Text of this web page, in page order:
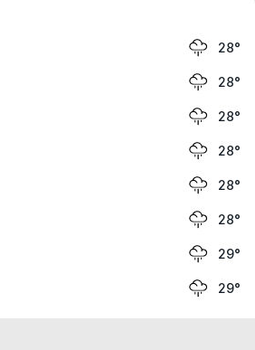
28°
28°
28°
28°
28°
28°
29°
29°